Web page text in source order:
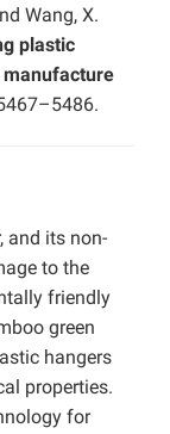
Wang, X.
plastic
and its non-
to the
friendly
green
hangers
properties.
for